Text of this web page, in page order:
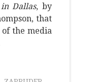
Dallas, by
that
the media